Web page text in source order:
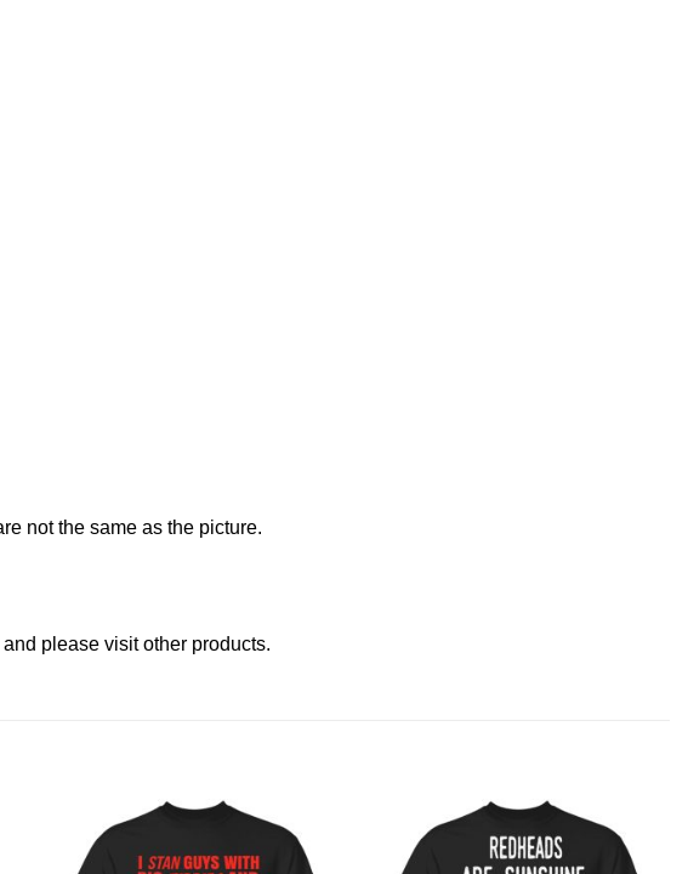
not the same as the picture.
and please visit other products.